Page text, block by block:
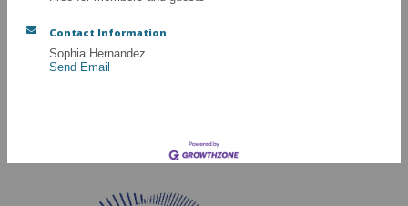
Contact Information
Sophia Hernandez
Send Email